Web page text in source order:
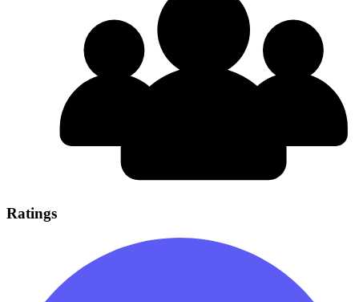
Ratings